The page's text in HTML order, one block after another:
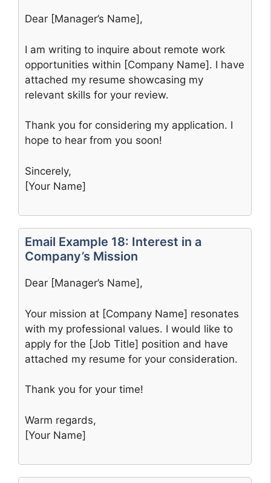
Dear [Manager’s Name],
I am writing to inquire about remote work
opportunities within [Company Name]. I have
attached my resume showcasing my
relevant skills for your review.
Thank you for considering my application. I
hope to hear from you soon!
Sincerely,
[Your Name]
Email Example 18: Interest in a
Company’s Mission
Dear [Manager’s Name],
Your mission at [Company Name] resonates
with my professional values. I would like to
apply for the [Job Title] position and have
attached my resume for your consideration.
Thank you for your time!
Warm regards,
[Your Name]